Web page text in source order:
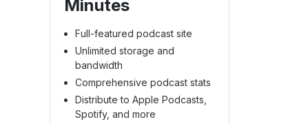
Minutes
Full-featured podcast site
Unlimited storage and
bandwidth
Comprehensive podcast stats
Distribute to Apple Podcasts,
Spotify, and more